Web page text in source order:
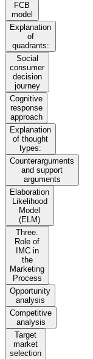
FCB
model
Explanation
of
quadrants:
Social
consumer
decision
journey
Cognitive
response
approach
Explanation
of thought
types:
Counterarguments
and support
arguments
Elaboration
Likelihood
Model
(ELM)
Three.
Role of
IMC in
the
Marketing
Process
Opportunity
analysis
Competitive
analysis
Target
market
selection